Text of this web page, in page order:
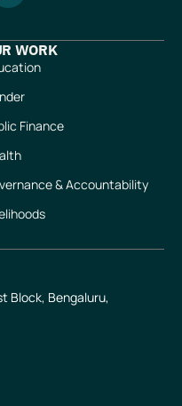
WORK
Finance
& Accountability
Block, Bengaluru,